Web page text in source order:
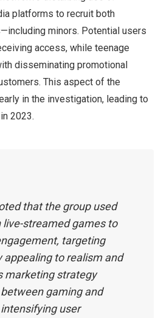
platforms to recruit both
minors. Potential users
access, while teenage
disseminating promotional
This aspect of the
in the investigation, leading to
2023.
that the group used
live-streamed games to
targeting
appealing to realism and
marketing strategy
gaming and
user